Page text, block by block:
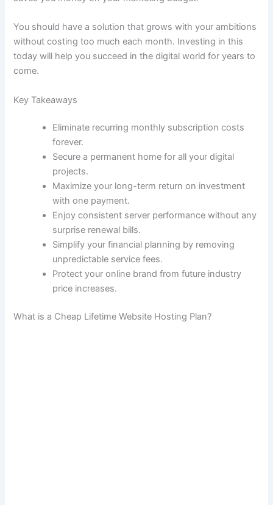
You should have a solution that grows with your ambitions
without costing too much each month. Investing in this
today will help you succeed in the digital world for years to
come.
Key Takeaways
Eliminate recurring monthly subscription costs
forever.
Secure a permanent home for all your digital
projects.
Maximize your long-term return on investment
with one payment.
Enjoy consistent server performance without any
surprise renewal bills.
Simplify your financial planning by removing
unpredictable service fees.
Protect your online brand from future industry
price increases.
What is a Cheap Lifetime Website Hosting Plan?